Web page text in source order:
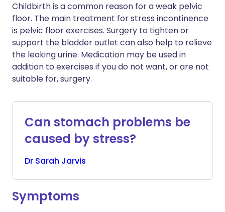
Childbirth is a common reason for a weak pelvic
floor. The main treatment for stress incontinence
is pelvic floor exercises. Surgery to tighten or
support the bladder outlet can also help to relieve
the leaking urine. Medication may be used in
addition to exercises if you do not want, or are not
suitable for, surgery.
Can stomach problems be
caused by stress?
Dr Sarah Jarvis
Symptoms